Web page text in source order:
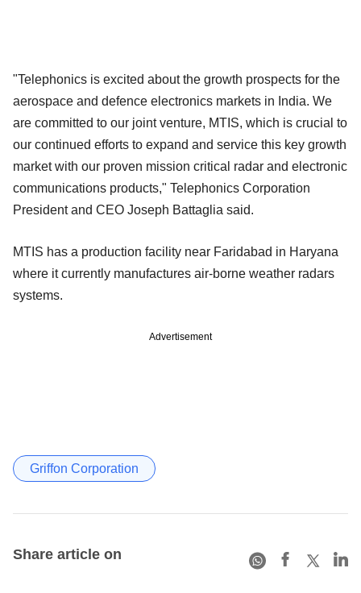
"Telephonics is excited about the growth prospects for the
aerospace and defence electronics markets in India. We
are committed to our joint venture, MTIS, which is crucial to
our continued efforts to expand and service this key growth
market with our proven mission critical radar and electronic
communications products," Telephonics Corporation
President and CEO Joseph Battaglia said.
MTIS has a production facility near Faridabad in Haryana
where it currently manufactures air-borne weather radars
systems.
Advertisement
Griffon Corporation
Share article on